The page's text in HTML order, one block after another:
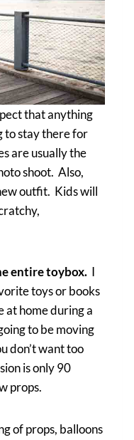
that anything
to stay there for
are usually the
shoot. Also,
outfit. Kids will
entire toybox. I
toys or books
at home during a
to be moving
don’t want too
is only 90
props.
of props, balloons